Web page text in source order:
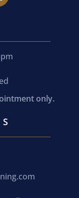
only.